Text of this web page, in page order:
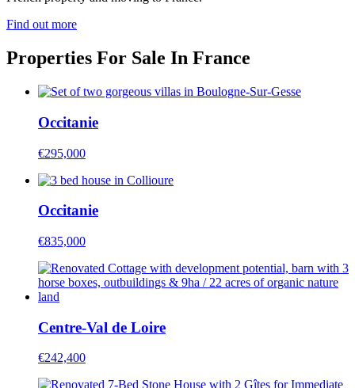
Find out more
Properties For Sale In France
Occitanie
€295,000
Occitanie
€835,000
Centre-Val de Loire
€242,400